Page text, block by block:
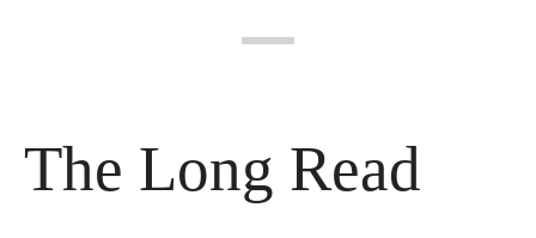
The Long Read